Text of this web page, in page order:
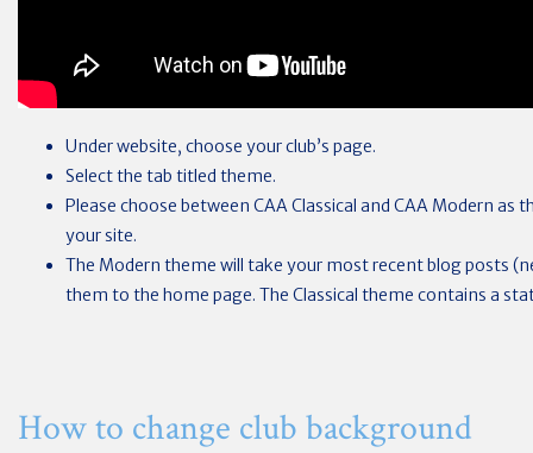
Under website, choose your club’s page.
Select the tab titled theme.
Please choose between CAA Classical and CAA Modern as
your site.
The Modern theme will take your most recent blog posts
them to the home page. The Classical theme contains a
How to change club background